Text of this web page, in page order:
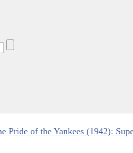
Pride of the Yankees (1942):